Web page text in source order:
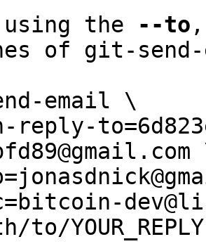
the --to